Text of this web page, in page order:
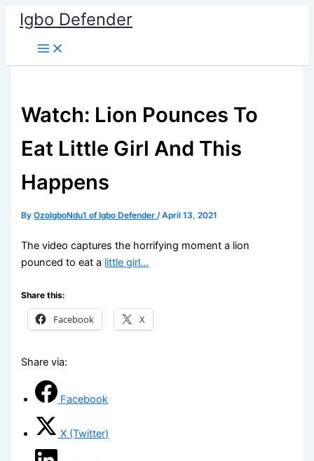
Skip
content
Igbo Defender
Watch: Lion Pounces To
Eat Little Girl And This
Happens
ByOzoIgboNdu1 of Igbo Defender/April 13, 2021
The video captures the horrifying moment a lion
pounced to eat a little girl…
Share this:
Facebook X
Share via:
Facebook
X (Twitter)